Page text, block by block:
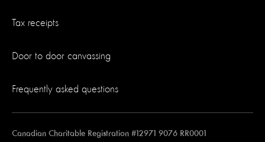
Tax receipts
Door to door canvassing
Frequently asked questions
Canadian Charitable Registration #12971 9076 RR0001